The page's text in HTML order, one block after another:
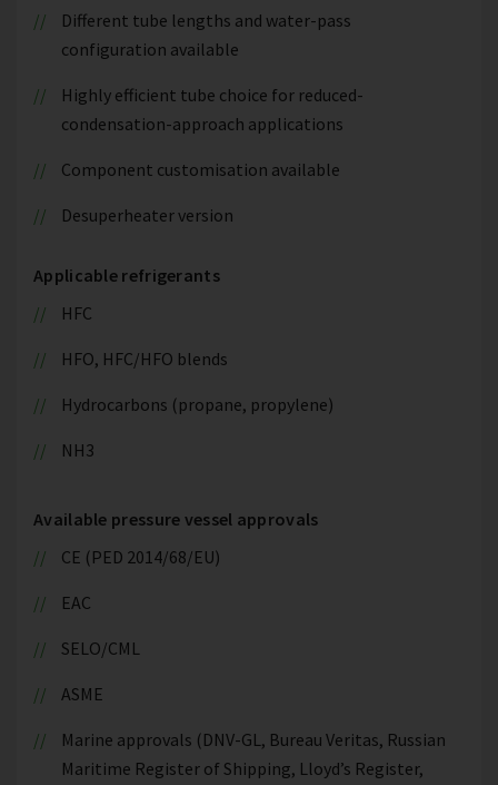
Different tube lengths and water-pass
configuration available
Highly efficient tube choice for reduced-
condensation-approach applications
Component customisation available
Desuperheater version
Applicable refrigerants
HFC
HFO, HFC/HFO blends
Hydrocarbons (propane, propylene)
NH3
Available pressure vessel approvals
CE (PED 2014/68/EU)
EAC
SELO/CML
ASME
Marine approvals (DNV-GL, Bureau Veritas, Russian
Maritime Register of Shipping, Lloyd’s Register,